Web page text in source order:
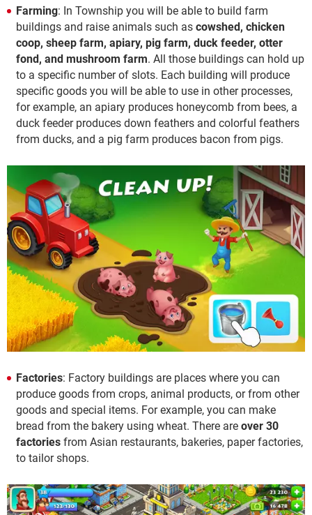
Farming: In Township you will be able to build farm
buildings and raise animals such as cowshed, chicken
coop, sheep farm, apiary, pig farm, duck feeder, otter
fond, and mushroom farm. All those buildings can hold up
to a specific number of slots. Each building will produce
specific goods you will be able to use in other processes,
for example, an apiary produces honeycomb from bees, a
duck feeder produces down feathers and colorful feathers
from ducks, and a pig farm produces bacon from pigs.
Factories: Factory buildings are places where you can
produce goods from crops, animal products, or from other
goods and special items. For example, you can make
bread from the bakery using wheat. There are over 30
factories from Asian restaurants, bakeries, paper factories,
to tailor shops.